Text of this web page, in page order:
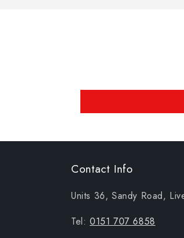
Contact Info
Units 36, Sandy Road,
Tel: 0151 707 6858